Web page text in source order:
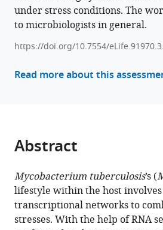
tools)
V
Sai
Prasad
Sriram
Divya
S
Carvalho
Vinay
Kumar
Nandicoori
under stress conditions. The
to microbiologists in general.
https://doi.org/10.7554/
Read more about this
Abstract
Mycobacterium tuberculosis’s (
lifestyle within the host
transcriptional networks to
stresses. With the help of RNA